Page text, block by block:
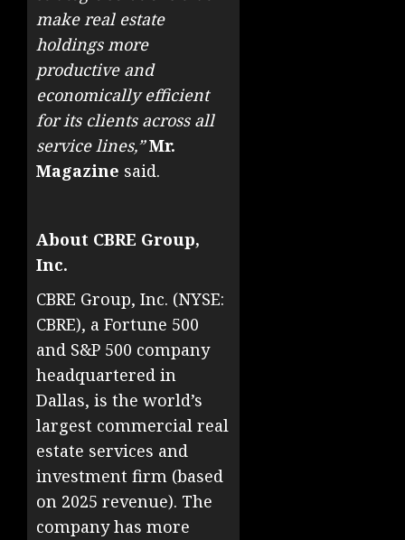
make real estate
holdings more
productive and
economically efficient
for its clients across all
service lines,” Mr.
Magazine said.
About CBRE Group,
Inc.
CBRE Group, Inc. (NYSE:
CBRE), a Fortune 500
and S&P 500 company
headquartered in
Dallas, is the world’s
largest commercial real
estate services and
investment firm (based
on 2025 revenue). The
company has more